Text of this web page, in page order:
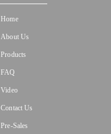
Home
About Us
Products
FAQ
Video
Contact Us
Pre-Sales